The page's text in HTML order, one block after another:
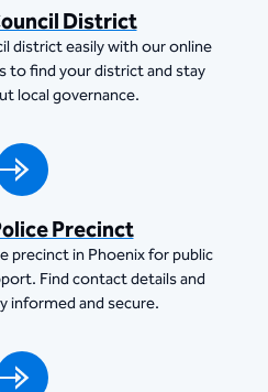
District
district easily with our online
to find your district and stay
local governance.
Precinct
precinct in Phoenix for public
Find contact details and
informed and secure.